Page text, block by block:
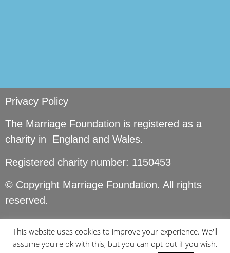
Privacy Policy
The Marriage Foundation is registered as a
charity in England and Wales.
Registered charity number: 1150453
© Copyright Marriage Foundation. All rights
reserved.
This website uses cookies to improve your experience. We'll
assume you're ok with this, but you can opt-out if you wish.